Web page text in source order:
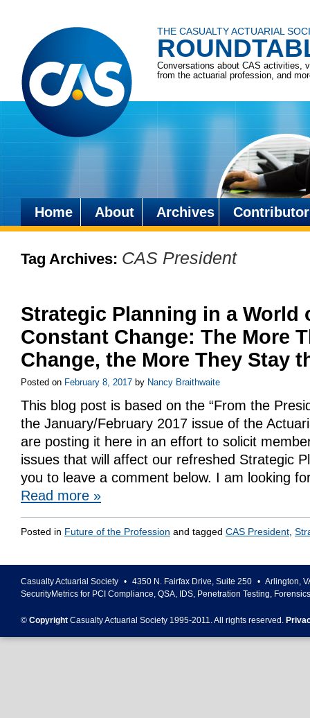
THE CASUALTY ACTUARIAL
Conversations about CAS activities,
from the actuarial profession, and
Skip
content
Home About Archives
Tag Archives: CAS President
Strategic Planning in a World
Constant Change: The More
Change, the More They Stay
Posted on February 8, 2017 by Nancy Braithwaite
This blog post is based on the “From the
the January/February 2017 issue of the
are posting it here in an effort to solicit
issues that will affect our refreshed Strategic
you to leave a comment below. I am looking
Read more »
Posted in Future of the Profession and tagged CAS President
Casualty Actuarial Society • 4350 N. Fairfax Drive, Suite 250 • Arlington,
SecurityMetrics for PCI Compliance, QSA, IDS, Penetration Testing,
© Copyright Casualty Actuarial Society 1995-2011. All rights reserved.